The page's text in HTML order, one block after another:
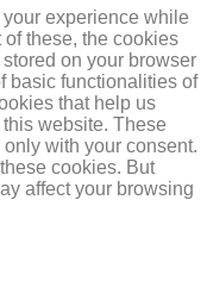
experience while
these, the cookies
on your browser
basic functionalities of
that help us
website. These
with your consent.
cookies. But
affect your browsing